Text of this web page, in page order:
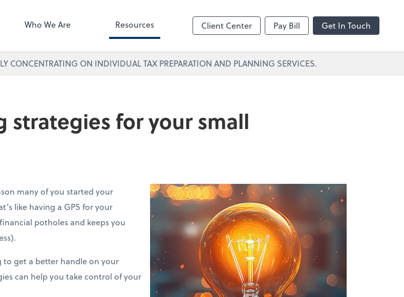
Who We Are Resources Client Center Pay Bill Get In Touch
with us.
CONCENTRATING ON INDIVIDUAL TAX PREPARATION AND PLANNING SERVICES.
strategies for your small
many of you started your
like having a GPS for your
potholes and keeps you
to get a better handle on your
can help you take control of your